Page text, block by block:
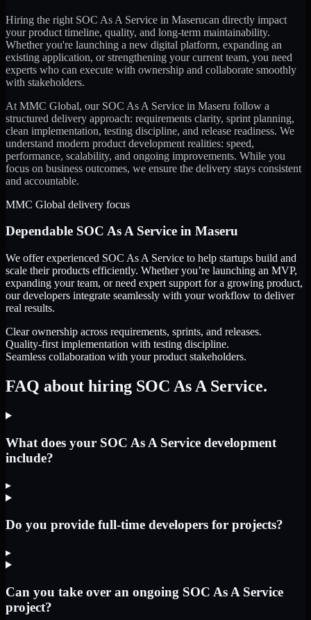
Hiring the right SOC As A Service in Maserucan directly impact
your product timeline, quality, and long-term maintainability.
Whether you're launching a new digital platform, expanding an
existing application, or strengthening your current team, you need
experts who can execute with ownership and collaborate smoothly
with stakeholders.
At MMC Global, our SOC As A Service in Maseru follow a
structured delivery approach: requirements clarity, sprint planning,
clean implementation, testing discipline, and release readiness. We
understand modern product development realities: speed,
performance, scalability, and ongoing improvements. While you
focus on business outcomes, we ensure the delivery stays consistent
and accountable.
MMC Global delivery focus
Dependable SOC As A Service in Maseru
We offer experienced SOC As A Service to help startups build and
scale their products efficiently. Whether you’re launching an MVP,
expanding your team, or need expert support for a growing product,
our developers integrate seamlessly with your workflow to deliver
real results.
Clear ownership across requirements, sprints, and releases.
Quality-first implementation with testing discipline.
Seamless collaboration with your product stakeholders.
FAQ about hiring SOC As A Service.
What does your SOC As A Service development
include?
▸
Do you provide full-time developers for projects?
▸
Can you take over an ongoing SOC As A Service
project?